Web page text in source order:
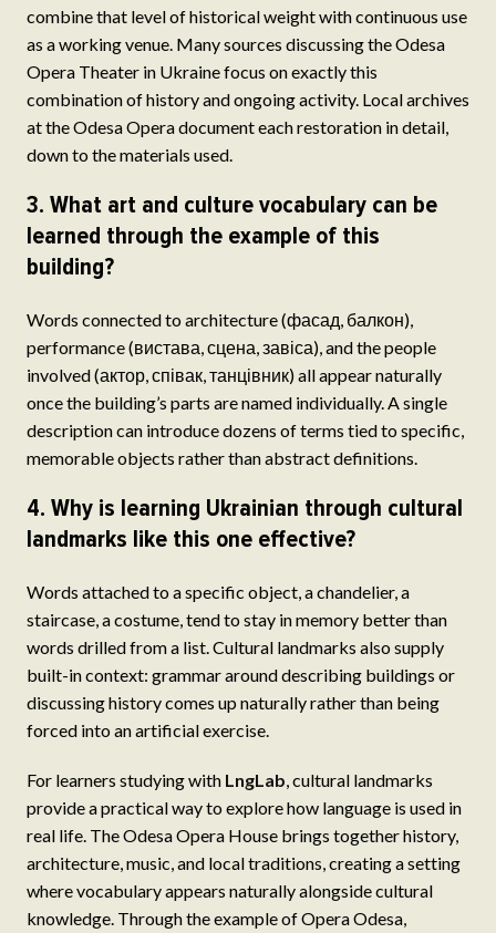
combine that level of historical weight with continuous use
as a working venue. Many sources discussing the Odesa
Opera Theater in Ukraine focus on exactly this
combination of history and ongoing activity. Local archives
at the Odesa Opera document each restoration in detail,
down to the materials used.
3. What art and culture vocabulary can be
learned through the example of this
building?
Words connected to architecture (фасад, балкон),
performance (вистава, сцена, завіса), and the people
involved (актор, співак, танцівник) all appear naturally
once the building’s parts are named individually. A single
description can introduce dozens of terms tied to specific,
memorable objects rather than abstract definitions.
4. Why is learning Ukrainian through cultural
landmarks like this one effective?
Words attached to a specific object, a chandelier, a
staircase, a costume, tend to stay in memory better than
words drilled from a list. Cultural landmarks also supply
built-in context: grammar around describing buildings or
discussing history comes up naturally rather than being
forced into an artificial exercise.
For learners studying with LngLab, cultural landmarks
provide a practical way to explore how language is used in
real life. The Odesa Opera House brings together history,
architecture, music, and local traditions, creating a setting
where vocabulary appears naturally alongside cultural
knowledge. Through the example of Opera Odesa,